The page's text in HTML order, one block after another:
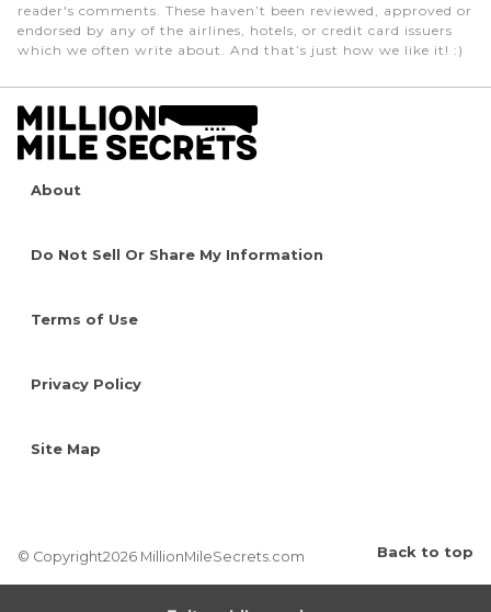
reader's comments. These haven’t been reviewed, approved or
endorsed by any of the airlines, hotels, or credit card issuers
which we often write about. And that’s just how we like it! :)
About
Do Not Sell Or Share My Information
Terms of Use
Privacy Policy
Site Map
© Copyright2026 MillionMileSecrets.com Back to top